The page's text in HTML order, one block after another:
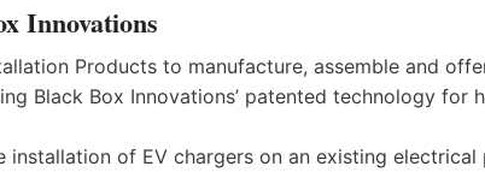
Innovations
Products to manufacture, assemble and
Black Box Innovations’ patented technology for
of EV chargers on an existing